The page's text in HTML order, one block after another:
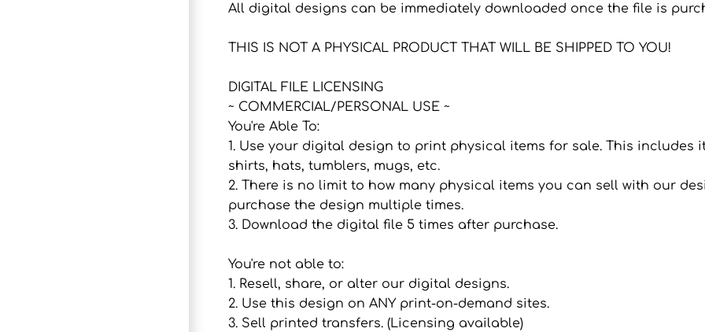
All digital designs can be immediately downloaded once the file is
THIS IS NOT A PHYSICAL PRODUCT THAT WILL BE SHIPPED TO YOU!
DIGITAL FILE LICENSING
~ COMMERCIAL/PERSONAL USE ~
You're Able To:
1. Use your digital design to print physical items for sale. This includes
shirts, hats, tumblers, mugs, etc.
2. There is no limit to how many physical items you can sell with our
purchase the design multiple times.
3. Download the digital file 5 times after purchase.
You're not able to:
1. Resell, share, or alter our digital designs.
2. Use this design on ANY print-on-demand sites.
3. Sell printed transfers. (Licensing available)